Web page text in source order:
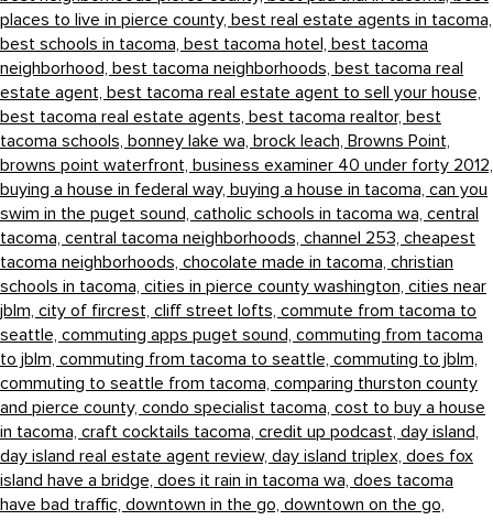
places to live in pierce county, best real estate agents in tacoma,
best schools in tacoma, best tacoma hotel, best tacoma
neighborhood, best tacoma neighborhoods, best tacoma real
estate agent, best tacoma real estate agent to sell your house,
best tacoma real estate agents, best tacoma realtor, best
tacoma schools, bonney lake wa, brock leach, Browns Point,
browns point waterfront, business examiner 40 under forty 2012,
buying a house in federal way, buying a house in tacoma, can you
swim in the puget sound, catholic schools in tacoma wa, central
tacoma, central tacoma neighborhoods, channel 253, cheapest
tacoma neighborhoods, chocolate made in tacoma, christian
schools in tacoma, cities in pierce county washington, cities near
jblm, city of fircrest, cliff street lofts, commute from tacoma to
seattle, commuting apps puget sound, commuting from tacoma
to jblm, commuting from tacoma to seattle, commuting to jblm,
commuting to seattle from tacoma, comparing thurston county
and pierce county, condo specialist tacoma, cost to buy a house
in tacoma, craft cocktails tacoma, credit up podcast, day island,
day island real estate agent review, day island triplex, does fox
island have a bridge, does it rain in tacoma wa, does tacoma
have bad traffic, downtown in the go, downtown on the go,